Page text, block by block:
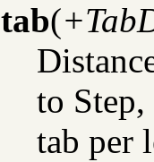
tab(
to
tab per